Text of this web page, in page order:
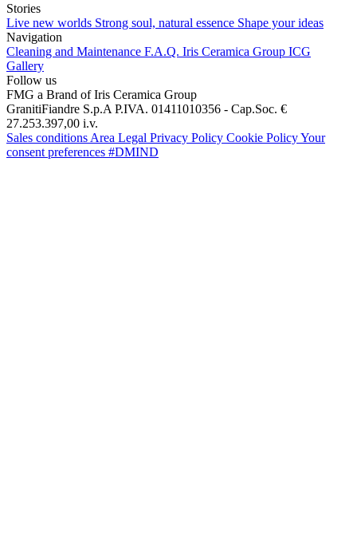
Stories
Live new worlds Strong soul, natural essence Shape your ideas
Navigation
Cleaning and Maintenance F.A.Q. Iris Ceramica Group ICG
Gallery
Follow us
FMG a Brand of Iris Ceramica Group
GranitiFiandre S.p.A P.IVA. 01411010356 - Cap.Soc. €
27.253.397,00 i.v.
Sales conditions Area Legal Privacy Policy Cookie PolicyYour
consent preferences #DMIND